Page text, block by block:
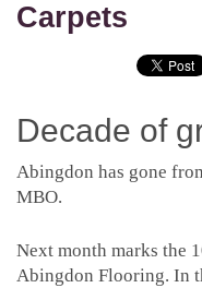
Carpets
Decade of
Abingdon has gone
MBO.
Next month marks the
Abingdon Flooring. In